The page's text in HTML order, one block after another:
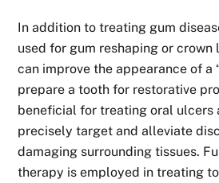
In addition to treating gum
used for gum reshaping or crown
can improve the appearance of a
prepare a tooth for restorative
beneficial for treating oral ulcers
precisely target and alleviate
damaging surrounding tissues.
therapy is employed in treating